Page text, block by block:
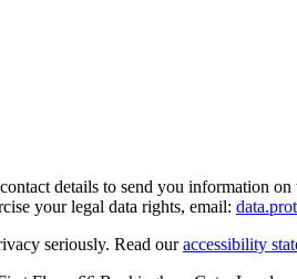
details to send you information
your legal data rights, email:
seriously. Read ouraccessibility